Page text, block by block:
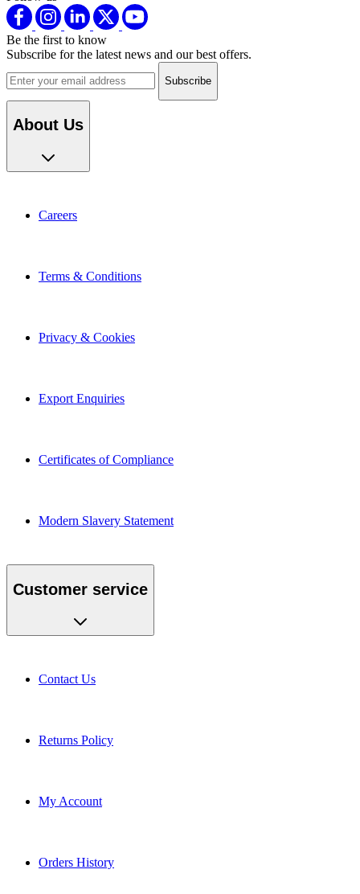
Be the first to know
Subscribe for the latest news and our best offers.
Email address
About Us
Careers
Terms & Conditions
Privacy & Cookies
Export Enquiries
Certificates of Compliance
Modern Slavery Statement
Customer service
Contact Us
Returns Policy
My Account
Orders History